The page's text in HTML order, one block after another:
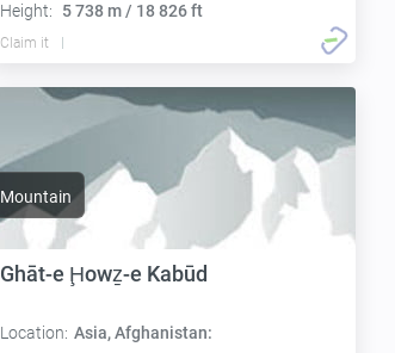
Height:
5 738 m / 18 826 ft
Claim it
Mountain
Ghāt-e Ḩowẕ-e Kabūd
Location: Asia, Afghanistan: